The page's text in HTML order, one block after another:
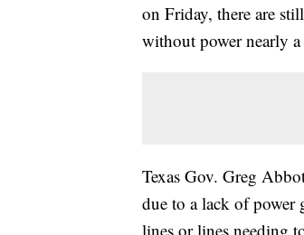
on Friday, there are
without power nearly
Texas Gov. Greg
due to a lack of power
lines or lines needing